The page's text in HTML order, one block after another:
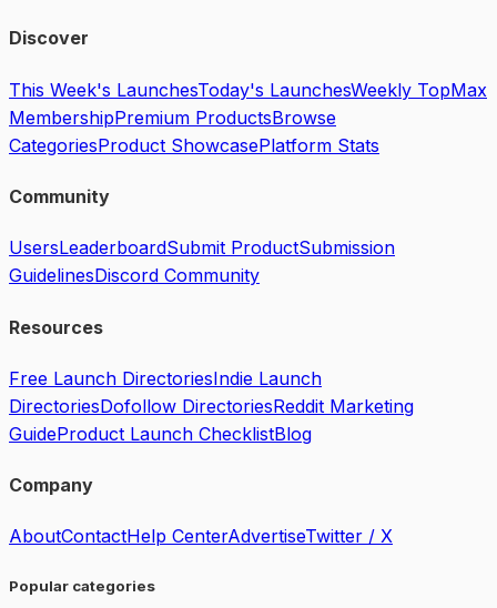
Discover
This Week's LaunchesToday's LaunchesWeekly TopMax
MembershipPremium ProductsBrowse
CategoriesProduct ShowcasePlatform Stats
Community
UsersLeaderboardSubmit ProductSubmission
GuidelinesDiscord Community
Resources
Free Launch DirectoriesIndie Launch
DirectoriesDofollow DirectoriesReddit Marketing
GuideProduct Launch ChecklistBlog
Company
AboutContactHelp CenterAdvertiseTwitter / X
Popular categories